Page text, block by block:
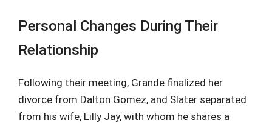
Personal Changes During Their
Relationship
Following their meeting, Grande finalized her
divorce from Dalton Gomez, and Slater separated
from his wife, Lilly Jay, with whom he shares a